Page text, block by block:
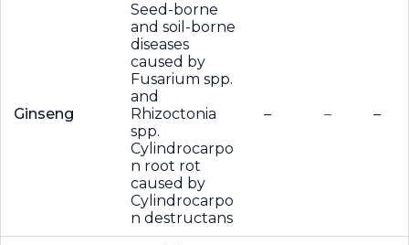
Ginseng
Seed-borne
and soil-borne
diseases
caused by
Fusarium spp.
and
Rhizoctonia
spp.
Cylindrocarpo
n root rot
caused by
Cylindrocarpo
n destructans
– – –